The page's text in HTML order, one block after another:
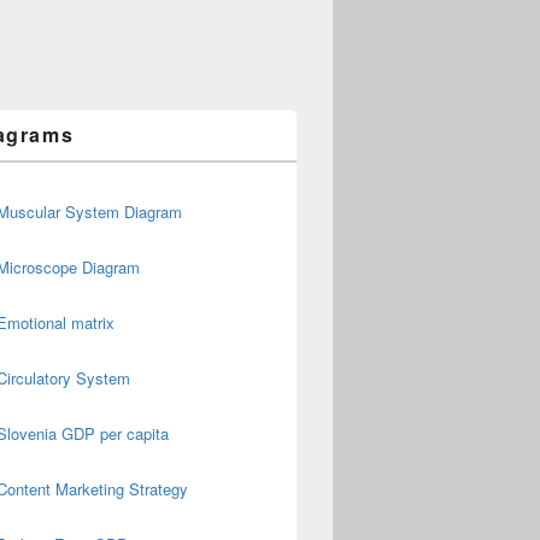
System Diagram
Diagram
matrix
System
GDP per capita
Marketing Strategy